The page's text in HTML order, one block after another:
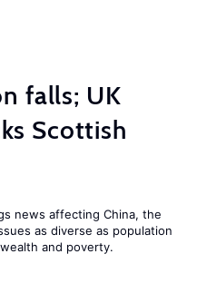
falls; UK
Scottish
news affecting China, the
as diverse as population
and poverty.